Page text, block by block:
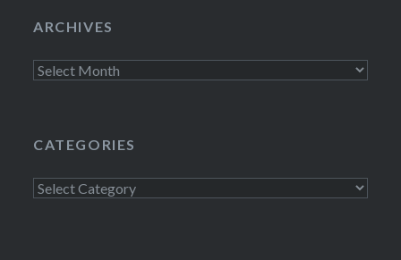
ARCHIVES
Archives
CATEGORIES
Categories